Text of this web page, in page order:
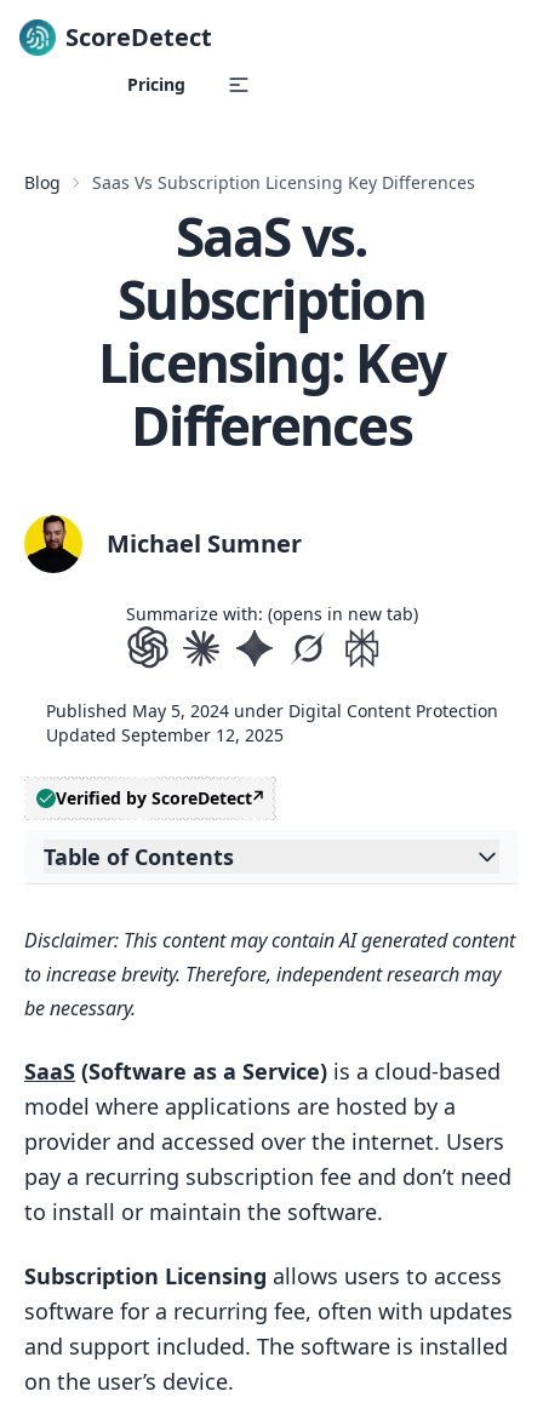
Skip to content
ScoreDetect
Pricing
Blog Saas Vs Subscription Licensing Key Differences
SaaS vs.
Subscription
Licensing: Key
Differences
Michael Sumner
Summarize with: (opens in new tab)
Published May 5, 2024 under Digital Content Protection
Updated September 12, 2025
Verified by ScoreDetect
Table of Contents
Expand table of contents
SaaS Defined
SaaS Growth
Subscription Licensing Defined
Licensing History
SaaS vs. Subscription Licensing
Access and Deployment
Cost Models
Updates and Maintenance
Feature Customization
Disclaimer: This content may contain AI generated content
to increase brevity. Therefore, independent research may
be necessary.
SaaS (Software as a Service) is a cloud-based
model where applications are hosted by a
provider and accessed over the internet. Users
pay a recurring subscription fee and don’t need
to install or maintain the software.
Subscription Licensing allows users to access
software for a recurring fee, often with updates
and support included. The software is installed
on the user’s device.